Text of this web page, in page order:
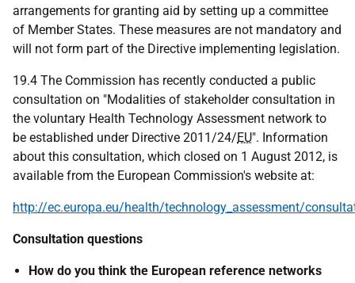
arrangements for granting aid by setting up a committee
of Member States. These measures are not mandatory and
will not form part of the Directive implementing legislation.
19.4 The Commission has recently conducted a public
consultation on "Modalities of stakeholder consultation in
the voluntary Health Technology Assessment network to
be established under Directive 2011/24/EU". Information
about this consultation, which closed on 1 August 2012, is
available from the European Commission's website at:
http://ec.europa.eu/health/technology_assessment/
Consultation questions
How do you think the European reference networks